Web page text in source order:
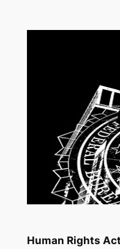
Human Rights